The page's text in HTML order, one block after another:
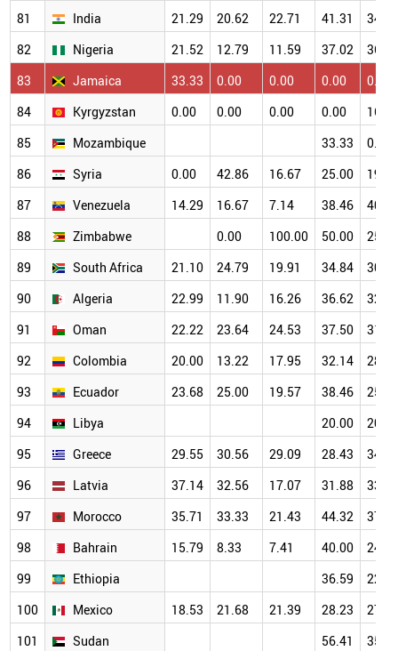
81
India 21.29 20.62 22.71 41.31
34.12
82
Nigeria 21.52 12.79 11.59 37.02
36.57
83
Jamaica 33.33 0.00 0.00 0.00
0.00
84
Kyrgyzstan 0.00 0.00 0.00 0.00
16.67
85
Mozambique 33.33
0.00
86
Syria 0.00 42.86 16.67 25.00
19.23
87
Venezuela 14.29 16.67 7.14 38.46
40.00
88
Zimbabwe 0.00 100.00 50.00
25.00
89
South Africa 21.10 24.79 19.91 34.84
30.51
90
Algeria 22.99 11.90 16.26 36.62
32.17
91
Oman 22.22 23.64 24.53 37.50
31.93
92
Colombia 20.00 13.22 17.95 32.14
28.42
93
Ecuador 23.68 25.00 19.57 38.46
25.42
94
Libya 20.00
20.00
95
Greece 29.55 30.56 29.09 28.43
34.08
96
Latvia 37.14 32.56 17.07 31.88
33.85
97
Morocco 35.71 33.33 21.43 44.32
37.98
98
Bahrain 15.79 8.33 7.41 40.00
24.14
99
Ethiopia 36.59
22.50
100
Mexico 18.53 21.68 21.39 28.23
27.70
101
Sudan 56.41
35.38